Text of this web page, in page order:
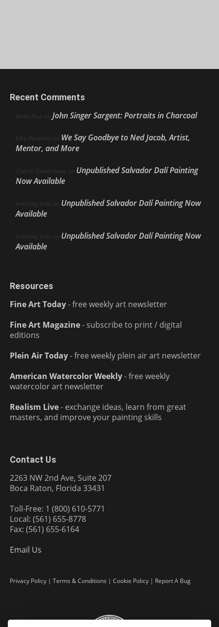
Recent Comments
Nello Ríos on John Singer Sargent: Portraits in Charcoal
Ellie Weakley on We Say Goodbye to Ned Jacob, Artist,
Mentor, and More
Cherie Dawn Haas on Unpublished Salvador Dalí Painting
Now Available
Anthony Volo on Unpublished Salvador Dalí Painting Now
Available
Anthony Volo on Unpublished Salvador Dalí Painting Now
Available
Resources
Fine Art Today- free weekly art newsletter
Fine Art Magazine- subscribe to print / digital
editions
Plein Air Today- free weekly plein air art newsletter
American Watercolor Weekly- free weekly
watercolor art newsletter
Realism Live- exchange ideas, learn from great
masters, and improve your painting skills
Contact Us
2263 NW 2nd Ave, Suite 207
Boca Raton, Florida 33431
Toll-Free: 1 (800) 610-5771
Local: (561) 655-8778
Fax: (561) 655-6164
Email Us
Privacy Policy | Terms & Conditions | Cookie Policy | Report A Bug